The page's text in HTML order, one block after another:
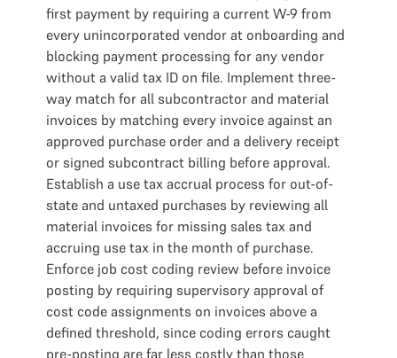
first payment by requiring a current W-9 from
every unincorporated vendor at onboarding and
blocking payment processing for any vendor
without a valid tax ID on file. Implement three-
way match for all subcontractor and material
invoices by matching every invoice against an
approved purchase order and a delivery receipt
or signed subcontract billing before approval.
Establish a use tax accrual process for out-of-
state and untaxed purchases by reviewing all
material invoices for missing sales tax and
accruing use tax in the month of purchase.
Enforce job cost coding review before invoice
posting by requiring supervisory approval of
cost code assignments on invoices above a
defined threshold, since coding errors caught
pre-posting are far less costly than those